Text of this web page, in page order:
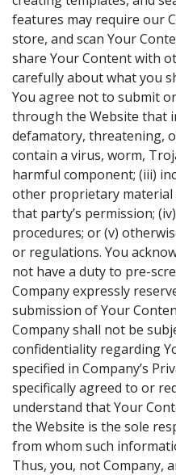
features may require our
store, and scan Your
share Your Content with
carefully about what you
You agree not to submit
through the Website that
defamatory, threatening,
contain a virus, worm,
harmful component; (iii)
other proprietary
that party’s permission;
procedures; or (v)
or regulations. You
not have a duty to pre-
Company expressly
submission of Your
Company shall not be
confidentiality regarding
specified in Company’s
specifically agreed to or
understand that Your
the Website is the sole
from whom such
Thus, you, not Company,